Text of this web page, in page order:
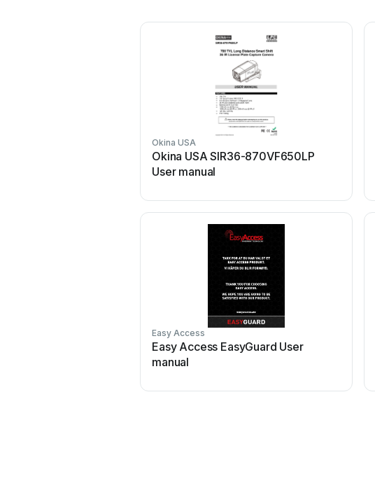
Okina USA
Okina USA SIR36-870VF650LP
User manual
Easy Access
Easy Access EasyGuard User
manual